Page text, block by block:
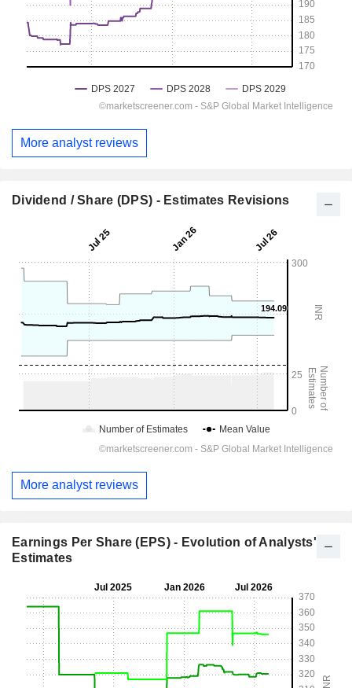
More analyst reviews
Dividend / Share (DPS) - Estimates Revisions
More analyst reviews
Earnings Per Share (EPS) - Evolution of Analysts'
Estimates